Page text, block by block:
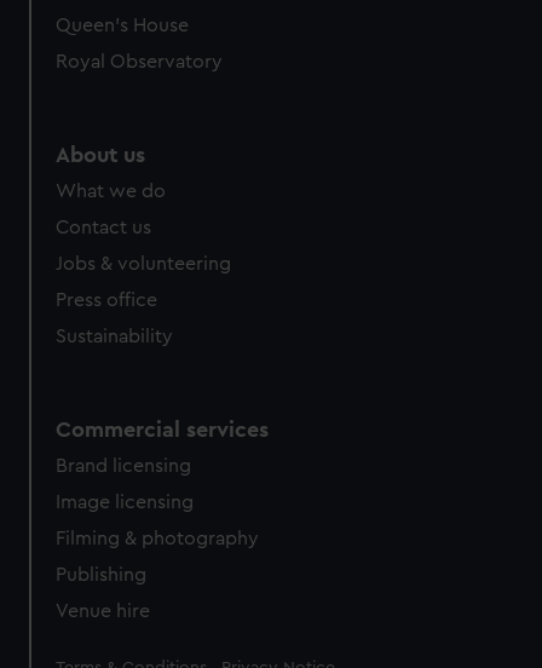
Queen's House
Royal Observatory
About us
What we do
Contact us
Jobs & volunteering
Press office
Sustainability
Commercial services
Brand licensing
Image licensing
Filming & photography
Publishing
Venue hire